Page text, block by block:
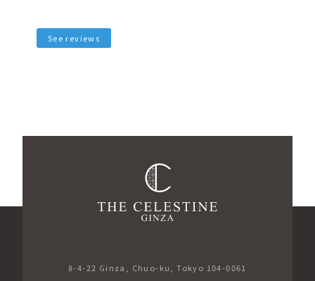
See reviews
8-4-22 Ginza, Chuo-ku, Tokyo 104-0061